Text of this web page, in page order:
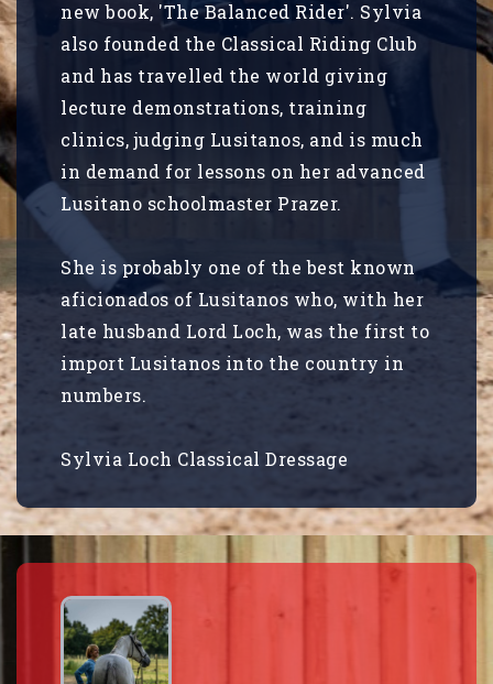
new book, 'The Balanced Rider'. Sylvia
also founded the Classical Riding Club
and has travelled the world giving
lecture demonstrations, training
clinics, judging Lusitanos, and is much
in demand for lessons on her advanced
Lusitano schoolmaster Prazer.
She is probably one of the best known
aficionados of Lusitanos who, with her
late husband Lord Loch, was the first to
import Lusitanos into the country in
numbers.
Sylvia Loch Classical Dressage